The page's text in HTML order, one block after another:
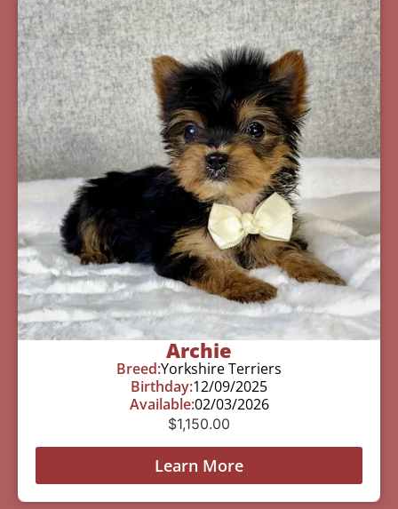
Archie
Breed:Yorkshire Terriers
Birthday:12/09/2025
Available:02/03/2026
$1,150.00
Learn More